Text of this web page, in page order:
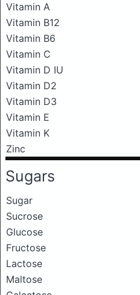
Vitamin A
Vitamin B12
Vitamin B6
Vitamin C
Vitamin D IU
Vitamin D2
Vitamin D3
Vitamin E
Vitamin K
Zinc
Sugars
Sugar
Sucrose
Glucose
Fructose
Lactose
Maltose